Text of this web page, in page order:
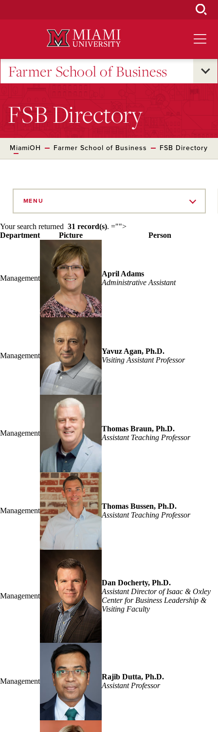
Farmer School of Business
FSB Directory
MiamiOH Farmer School of Business FSB Directory
MENU
Your search returned 31 record(s). ="">
Department
Picture Person
Management
April Adams
Administrative Assistant
Management
Yavuz Agan, Ph.D.
Visiting Assistant Professor
Management
Thomas Braun, Ph.D.
Assistant Teaching Professor
Management
Thomas Bussen, Ph.D.
Assistant Teaching Professor
Management
Dan Docherty, Ph.D.
Assistant Director of Isaac & Oxley
Center for Business Leadership &
Visiting Faculty
Management
Rajib Dutta, Ph.D.
Assistant Professor